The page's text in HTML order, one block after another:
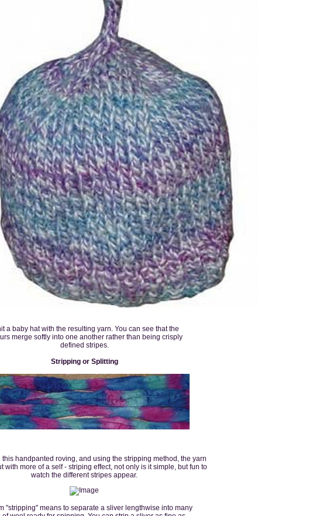
a baby hat with the resulting yarn. You can see that the
merge softly into one another rather than being crisply
defined stripes.
Stripping or Splitting
this handpanted roving, and using the stripping method, the yarn
with more of a self - striping effect, not only is it simple, but fun to
watch the different stripes appear.
"stripping" means to separate a sliver lengthwise into many